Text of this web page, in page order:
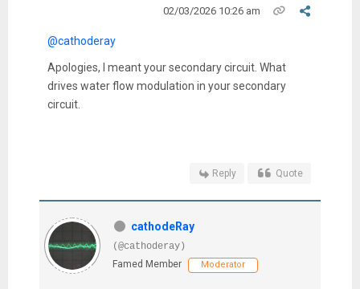
02/03/2026 10:26 am
@cathoderay
Apologies, I meant your secondary circuit. What
drives water flow modulation in your secondary
circuit.
Reply Quote
cathodeRay
(@cathoderay)
Famed Member
Moderator